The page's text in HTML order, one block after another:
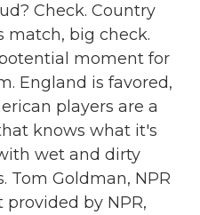
Check. Country
match, big check.
moment for
England is favored,
players are a
knows what it's
wet and dirty
Tom Goldman, NPR
provided by NPR,